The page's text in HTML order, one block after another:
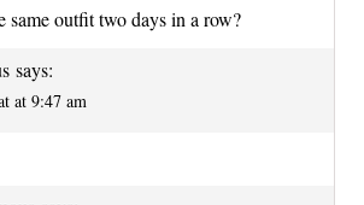
outfit two days in a row?
says:
at 9:47 am